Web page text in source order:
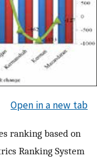
Open in a new tab
ranking based on
Ranking System